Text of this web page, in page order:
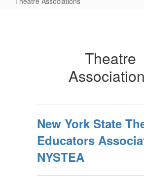
Theatre
New York State
Educators
NYSTEA